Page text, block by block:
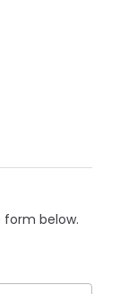
below.